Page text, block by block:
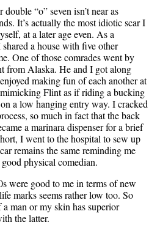
double “o” seven isn’t near as
It’s actually the most idiotic scar I
at a later age even. As a
a house with five other
One of those comrades went by
from Alaska. He and I got along
making fun of each another at
Flint as if riding a bucking
a low hanging entry way. I cracked
so much in fact that the back
a marinara dispenser for a brief
I went to the hospital to sew up
remains the same reminding me
physical comedian.
were good to me in terms of new
marks seems rather low too. So
man or my skin has superior
the latter.